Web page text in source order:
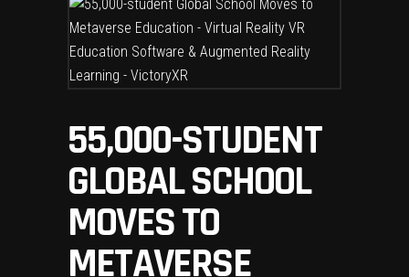
55,000-STUDENT
GLOBAL SCHOOL
MOVES TO
METAVERSE